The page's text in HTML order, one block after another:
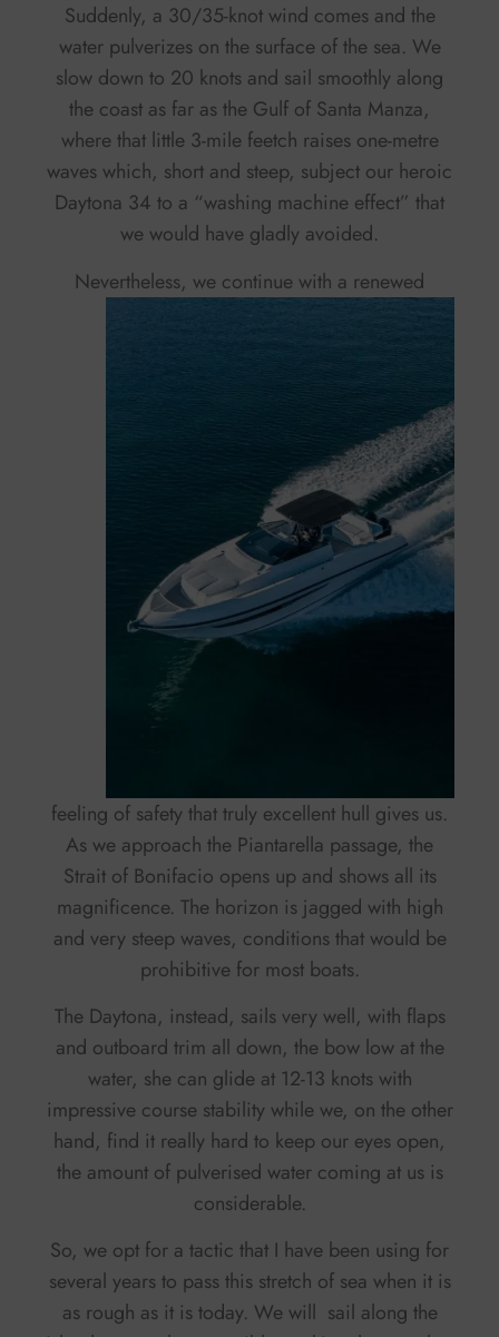
Suddenly, a 30/35-knot wind comes and the
water pulverizes on the surface of the sea. We
slow down to 20 knots and sail smoothly along
the coast as far as the Gulf of Santa Manza,
where that little 3-mile feetch raises one-metre
waves which, short and steep, subject our heroic
Daytona 34 to a “washing machine effect” that
we would have gladly avoided.
Nevertheless, we continue with a renewed
feeling of safety that truly excellent hull gives us.
As we approach the Piantarella passage, the
Strait of Bonifacio opens up and shows all its
magnificence. The horizon is jagged with high
and very steep waves, conditions that would be
prohibitive for most boats.
The Daytona, instead, sails very well, with flaps
and outboard trim all down, the bow low at the
water, she can glide at 12-13 knots with
impressive course stability while we, on the other
hand, find it really hard to keep our eyes open,
the amount of pulverised water coming at us is
considerable.
So, we opt for a tactic that I have been using for
several years to pass this stretch of sea when it is
as rough as it is today. We will sail along the